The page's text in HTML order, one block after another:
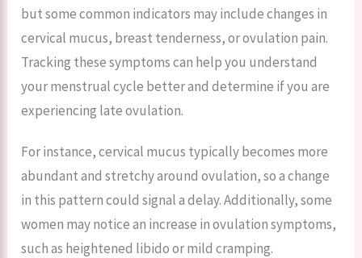
but some common indicators may include changes in
cervical mucus, breast tenderness, or ovulation pain.
Tracking these symptoms can help you understand
your menstrual cycle better and determine if you are
experiencing late ovulation.
For instance, cervical mucus typically becomes more
abundant and stretchy around ovulation, so a change
in this pattern could signal a delay. Additionally, some
women may notice an increase in ovulation symptoms,
such as heightened libido or mild cramping.